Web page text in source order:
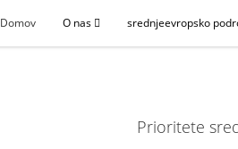
Domov O nas srednjeevropsko
Prioritete